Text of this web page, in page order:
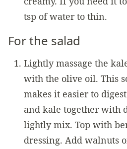
tsp of water to thin.
For the salad
Lightly massage the
with the olive oil. This
makes it easier to
and kale together with
lightly mix. Top with
dressing. Add walnuts